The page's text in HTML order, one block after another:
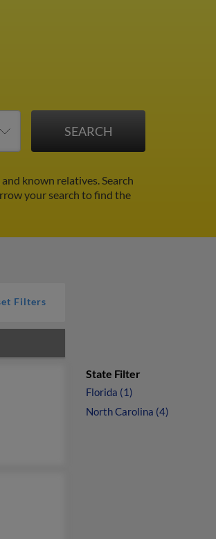
known relatives. Search
your search to find the
Filters
State Filter
Florida (1)
North Carolina (4)